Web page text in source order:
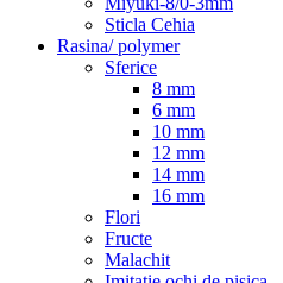
Sticla Cehia
Rasina/ polymer
Sferice
8 mm
6 mm
10 mm
12 mm
14 mm
16 mm
Flori
Fructe
Malachit